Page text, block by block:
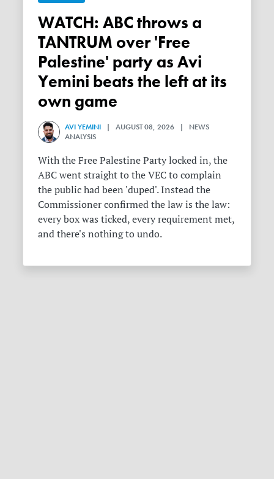
WATCH: ABC throws a
TANTRUM over 'Free
Palestine' party as Avi
Yemini beats the left at its
own game
AVI YEMINI | AUGUST 08, 2026 | NEWS
ANALYSIS
With the Free Palestine Party locked in, the
ABC went straight to the VEC to complain
the public had been 'duped'. Instead the
Commissioner confirmed the law is the law:
every box was ticked, every requirement met,
and there's nothing to undo.